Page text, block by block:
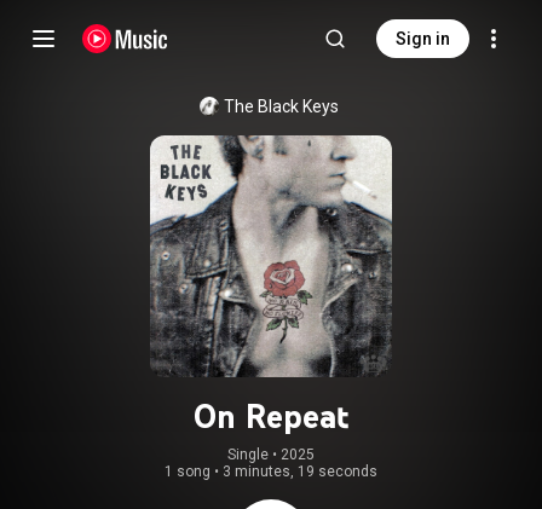
Sign in
The Black Keys
On Repeat
Single • 2025
1 song • 3 minutes, 19 seconds